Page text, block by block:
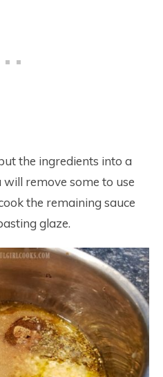
the ingredients into a
will remove some to use
the remaining sauce
glaze.